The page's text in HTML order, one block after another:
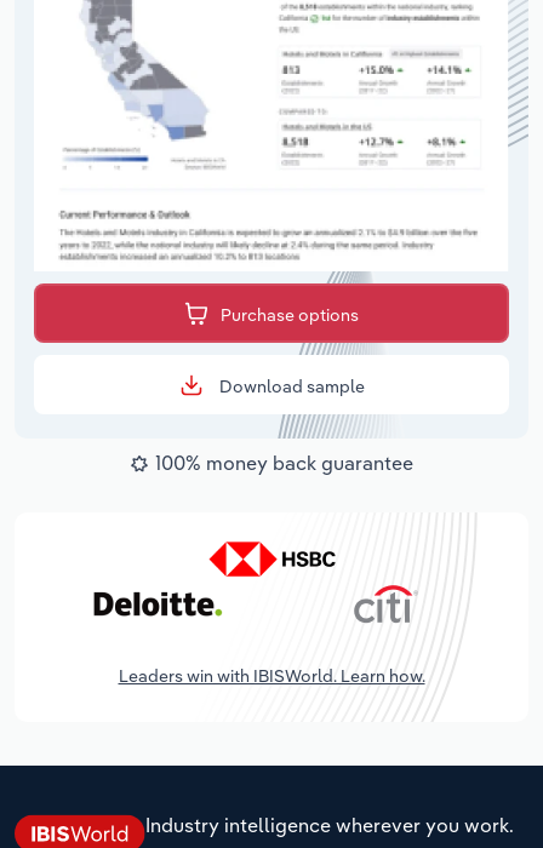
Purchase options
Download sample
100% money back guarantee
Leaders win with IBISWorld. Learn how.
Industry intelligence wherever you work.